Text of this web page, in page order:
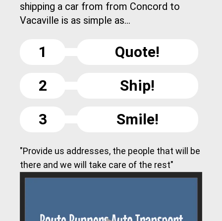
shipping a car from from Concord to
Vacaville is as simple as...
1
Quote!
2
Ship!
3
Smile!
"Provide us addresses, the people that will be
there and we will take care of the rest"